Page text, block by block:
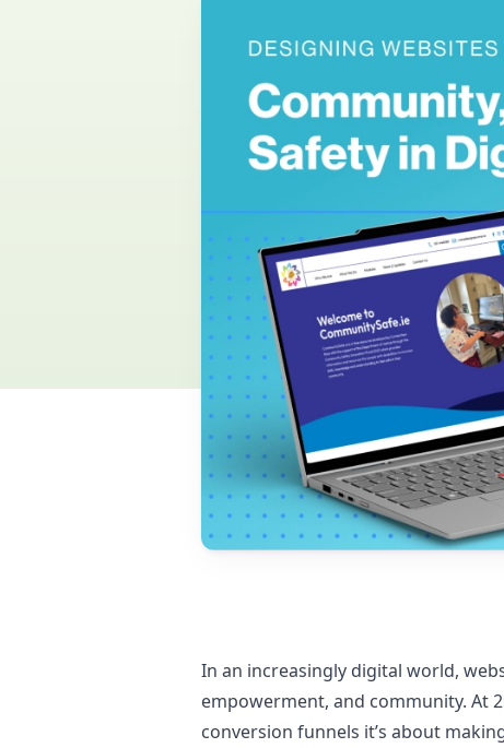
In an increasingly digital world,
empowerment, and community. At
conversion funnels it’s about